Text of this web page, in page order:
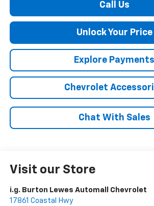
Call Us
Unlock Your Price
Explore Payments
Chevrolet
Chat With Sales
Visit our Store
i.g. Burton Lewes Automall Chevrolet
17861 Coastal Hwy